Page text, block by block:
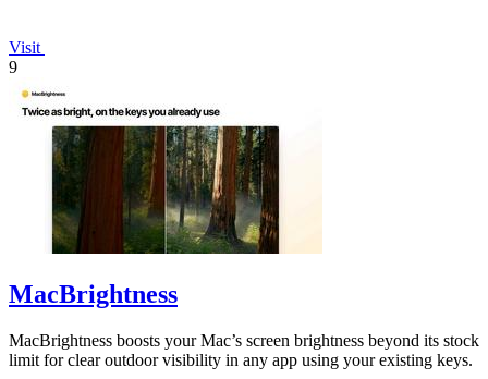
Visit
9
MacBrightness
MacBrightness boosts your Mac’s screen brightness beyond its stock
limit for clear outdoor visibility in any app using your existing keys.